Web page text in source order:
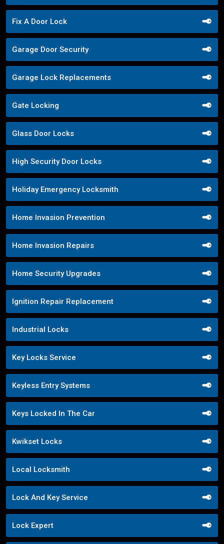
Fix A Door Lock
Garage Door Security
Garage Lock Replacements
Gate Locking
Glass Door Locks
High Security Door Locks
Holiday Emergency Locksmith
Home Invasion Prevention
Home Invasion Repairs
Home Security Upgrades
Ignition Repair Replacement
Industrial Locks
Key Locks Service
Keyless Entry Systems
Keys Locked In The Car
Kwikset Locks
Local Locksmith
Lock And Key Service
Lock Expert